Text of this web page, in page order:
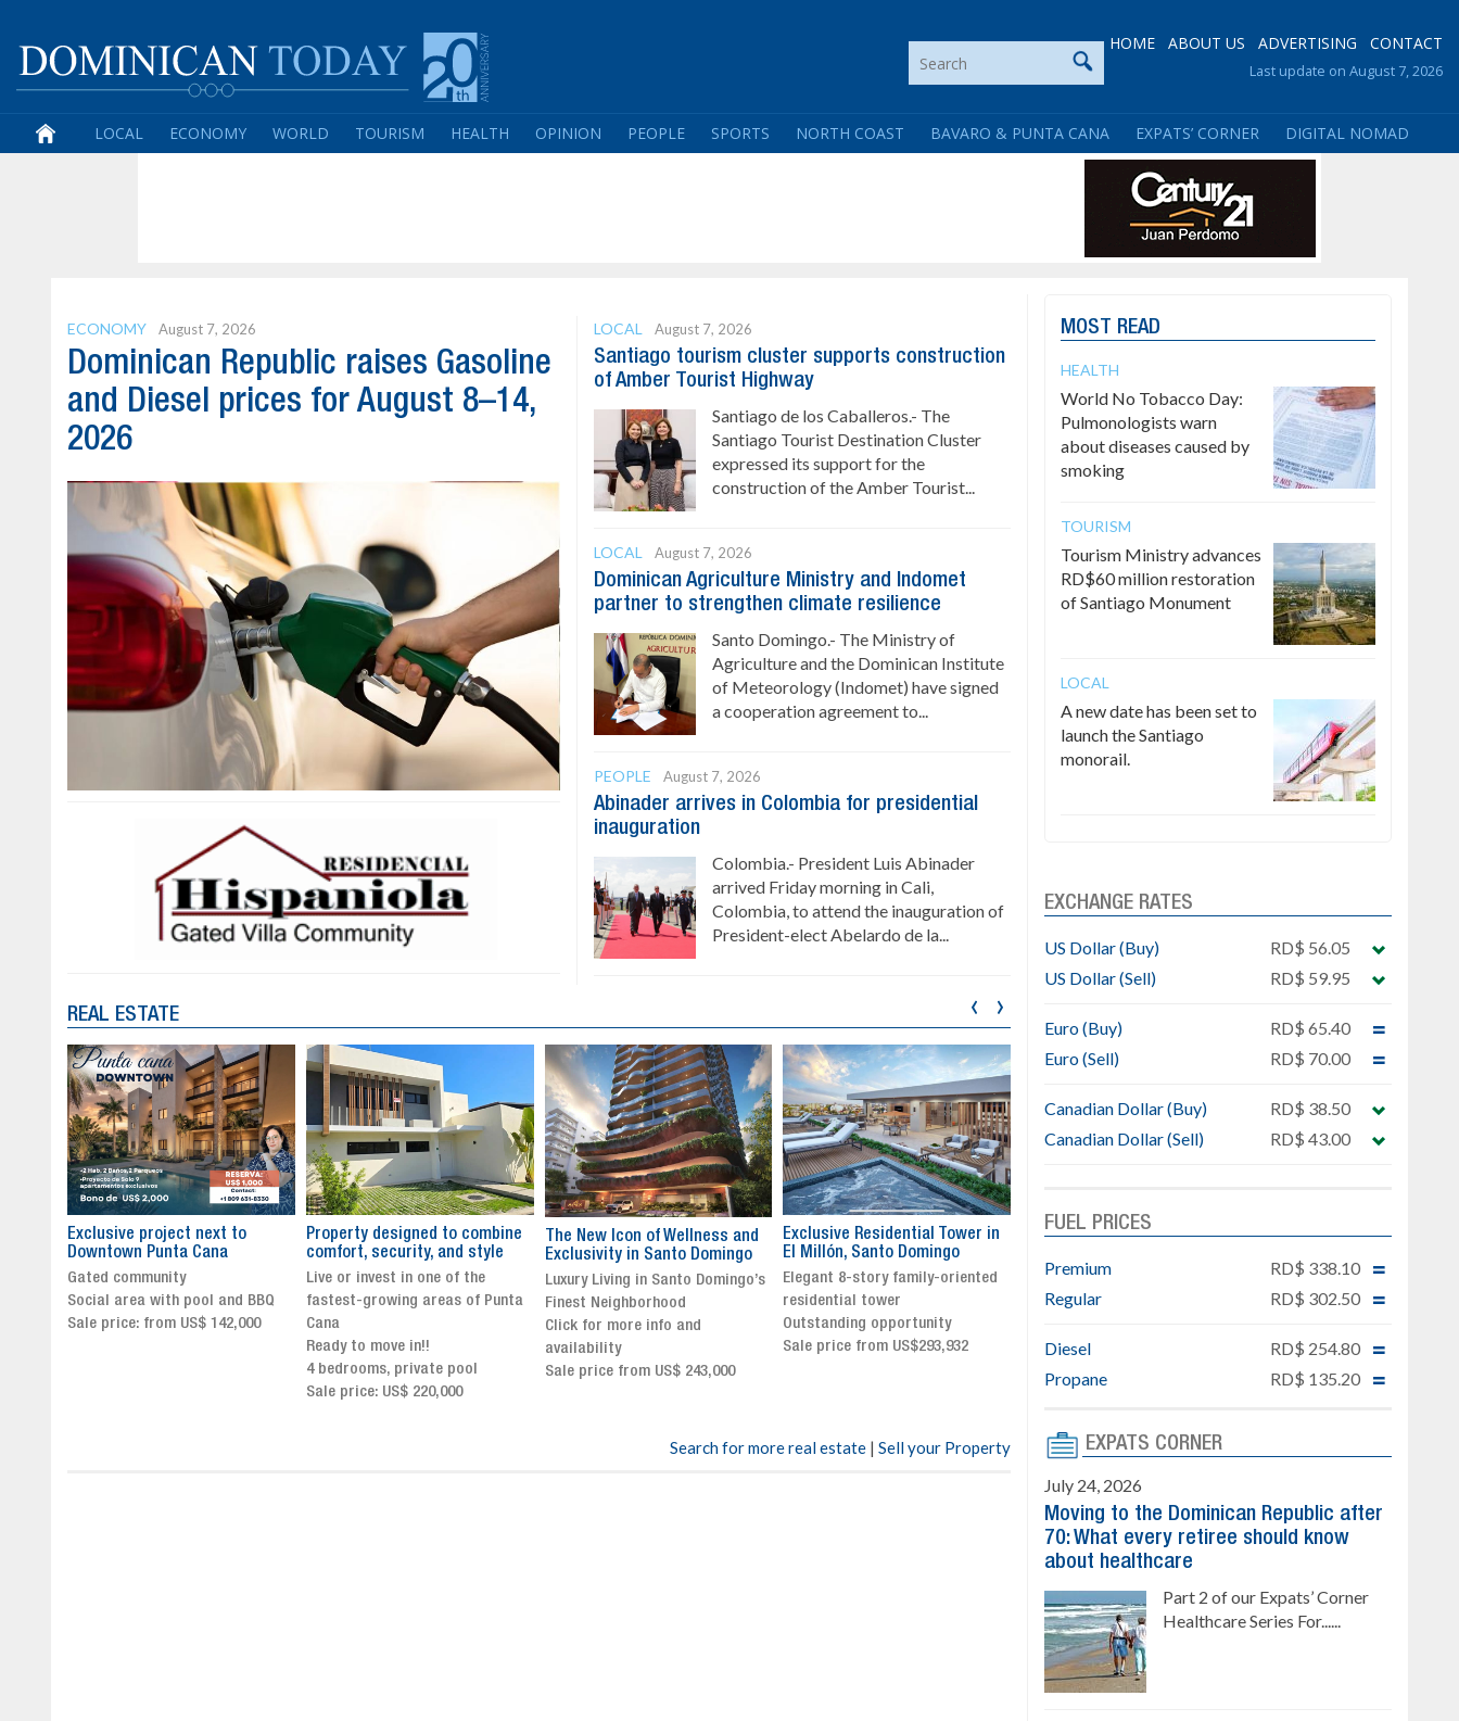
HOME ABOUT US ADVERTISING CONTACT
Last update on August 7, 2026
LOCAL ECONOMY WORLD TOURISM HEALTH OPINION PEOPLE SPORTS NORTH COAST BAVARO & PUNTA CANA EXPATS’ CORNER DIGITAL NOMAD
ECONOMY August 7, 2026
Dominican Republic raises Gasoline
and Diesel prices for August 8–14,
2026
LOCAL August 7, 2026
Santiago tourism cluster supports construction
of Amber Tourist Highway
Santiago de los Caballeros.- The
Santiago Tourist Destination Cluster
expressed its support for the
construction of the Amber Tourist...
LOCAL August 7, 2026
Dominican Agriculture Ministry and Indomet
partner to strengthen climate resilience
Santo Domingo.- The Ministry of
Agriculture and the Dominican Institute
of Meteorology (Indomet) have signed
a cooperation agreement to...
PEOPLE August 7, 2026
Abinader arrives in Colombia for presidential
inauguration
Colombia.- President Luis Abinader
arrived Friday morning in Cali,
Colombia, to attend the inauguration of
President-elect Abelardo de la...
REAL ESTATE
Property designed to combine
comfort, security, and style
Live or invest in one of the
fastest-growing areas of Punta
Cana
The New Icon of Wellness and
Exclusivity in Santo Domingo
Luxury Living in Santo Domingo’s
Finest Neighborhood
Click for more info and
availability
Sale price from US$ 243,000
Exclusive Residential Tower in
El Millón, Santo Domingo
Elegant 8-story family-oriented
residential tower
Outstanding opportunity
Sale price from US$293,932
Luxury villa with specatular
views in Jarabacoa
Exclusive gated community
Stunning property with
panoramic terrace and
breathtaking views
Exclusive project next to
Gated community
Social area with pool and BBQ
Property designed to
Live or invest in one of the
fastest-growing areas of
Ready to move in!!
4 bedrooms, private pool
Sale price: US$ 220,000
‹ ›
Search for more real estate | Sell your Property
MOST READ
HEALTH
World No Tobacco Day:
Pulmonologists warn
about diseases caused by
smoking
TOURISM
Tourism Ministry advances
RD$60 million restoration
of Santiago Monument
LOCAL
A new date has been set to
launch the Santiago
monorail.
EXCHANGE RATES
US Dollar (Buy)
RD$ 56.05
US Dollar (Sell)
RD$ 59.95
Euro (Buy)
RD$ 65.40
Euro (Sell)
RD$ 70.00
Canadian Dollar (Buy)
RD$ 38.50
Canadian Dollar (Sell)
RD$ 43.00
FUEL PRICES
Premium
RD$ 338.10
Regular
RD$ 302.50
Diesel
RD$ 254.80
Propane
RD$ 135.20
EXPATS CORNER
July 24, 2026
Moving to the Dominican Republic after
70: What every retiree should know
about healthcare
Part 2 of our Expats’ Corner
Healthcare Series For......